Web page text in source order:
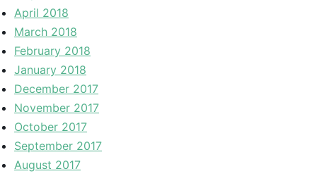
April 2018
March 2018
February 2018
January 2018
December 2017
November 2017
October 2017
September 2017
August 2017